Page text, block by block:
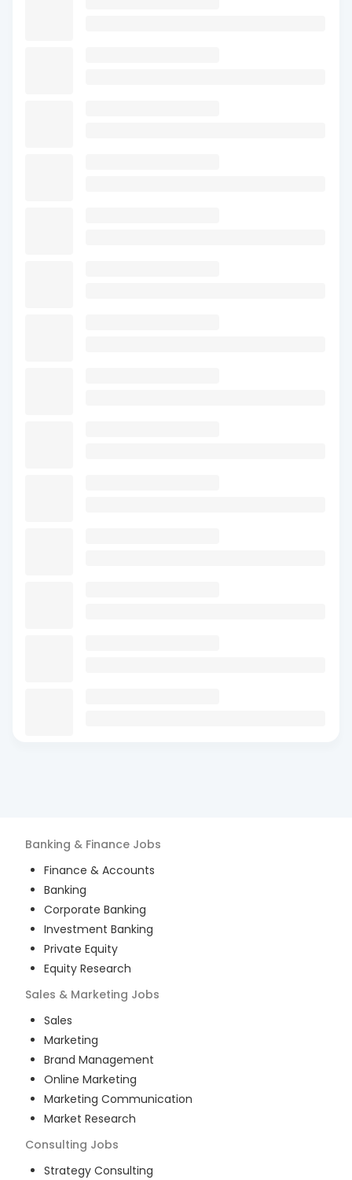
Banking & Finance Jobs
Finance & Accounts
Banking
Corporate Banking
Investment Banking
Private Equity
Equity Research
Sales & Marketing Jobs
Sales
Marketing
Brand Management
Online Marketing
Marketing Communication
Market Research
Consulting Jobs
Strategy Consulting